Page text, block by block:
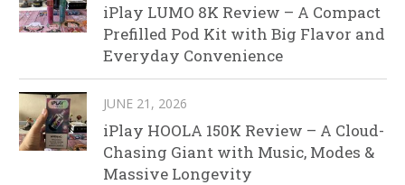
iPlay LUMO 8K Review – A Compact
Prefilled Pod Kit with Big Flavor and
Everyday Convenience
JUNE 21, 2026
iPlay HOOLA 150K Review – A Cloud-
Chasing Giant with Music, Modes &
Massive Longevity